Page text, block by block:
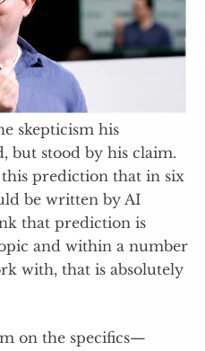
skepticism his
but stood by his claim.
this prediction that in six
be written by AI
that prediction is
and within a number
with, that is absolutely
on the specifics—